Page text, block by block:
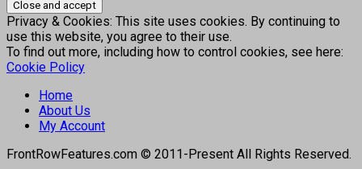
Privacy & Cookies: This site uses cookies. By continuing to
use this website, you agree to their use.
To find out more, including how to control cookies, see here:
Cookie Policy
Home
About Us
My Account
FrontRowFeatures.com © 2011-Present All Rights Reserved.